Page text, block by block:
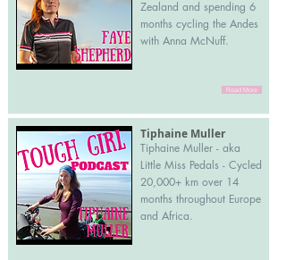
Zealand and spending 6
months cycling the Andes
with Anna McNuff.
Read More
Tiphaine Muller
Tiphaine Muller - aka
Little Miss Pedals - Cycled
20,000+ km over 14
months throughout Europe
and Africa.